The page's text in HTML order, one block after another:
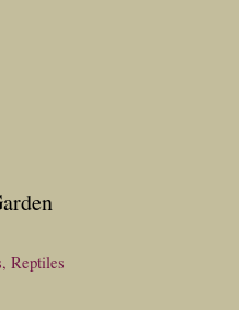
Reptiles